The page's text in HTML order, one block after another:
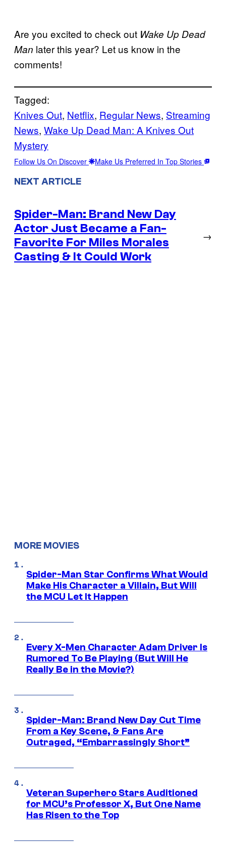
Are you excited to check out Wake Up Dead
Man later this year? Let us know in the
comments!
Tagged:
Knives Out, Netflix, Regular News, Streaming
News, Wake Up Dead Man: A Knives Out
Mystery
Follow Us On Discover Make Us Preferred In Top Stories
NEXT ARTICLE
Spider-Man: Brand New Day
Actor Just Became a Fan-
Favorite For Miles Morales
Casting & It Could Work
→
MORE MOVIES
Spider-Man Star Confirms What Would
Make His Character a Villain, But Will
the MCU Let It Happen
Every X-Men Character Adam Driver Is
Rumored To Be Playing (But Will He
Really Be in the Movie?)
Spider-Man: Brand New Day Cut Time
From a Key Scene, & Fans Are
Outraged, “Embarrassingly Short”
Veteran Superhero Stars Auditioned
for MCU’s Professor X, But One Name
Has Risen to the Top